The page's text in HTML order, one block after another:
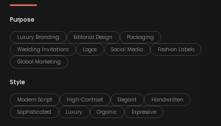
Purpose
Luxury Branding Editorial Design
Packaging
Wedding Invitations
Logos Social Media
Fashion Labels
Global Marketing
Style
Modern Script High-Contrast Elegant
Handwritten
Sophisticated
Luxury Organic Expressive